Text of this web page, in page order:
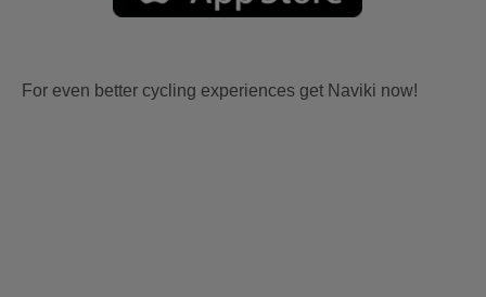
For even better cycling experiences get Naviki now!